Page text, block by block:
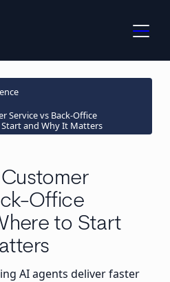
Service vs Back-Office
and Why It Matters
Office
to Start
AI agents deliver faster